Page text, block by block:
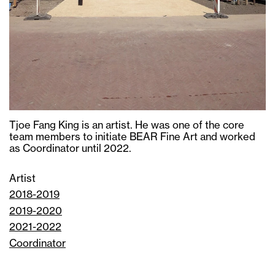
Tjoe Fang King is an artist. He was one of the core
team members to initiate BEAR Fine Art and worked
as Coordinator until 2022.
Artist
2018-2019
2019-2020
2021-2022
Coordinator